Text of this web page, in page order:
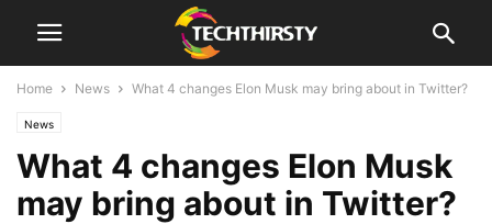
Home News What 4 changes Elon Musk may bring about in Twitter?
News
What 4 changes Elon Musk
may bring about in Twitter?